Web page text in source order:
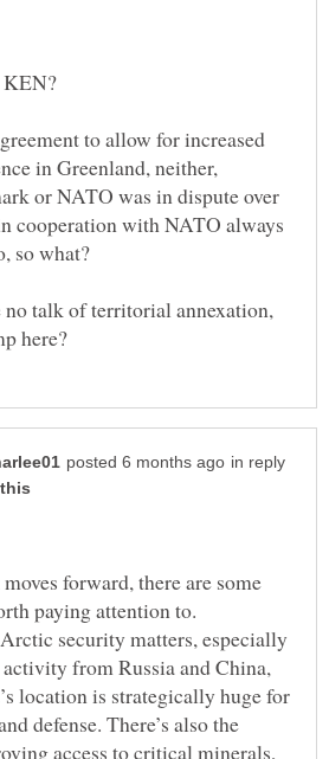
to allow for increased
in Greenland, neither,
or NATO was in dispute over
cooperation with NATO always
talk of territorial annexation,
in reply
forward, there are some
paying attention to.
security matters, especially
from Russia and China,
location is strategically huge for
defense. There’s also the
access to critical minerals,